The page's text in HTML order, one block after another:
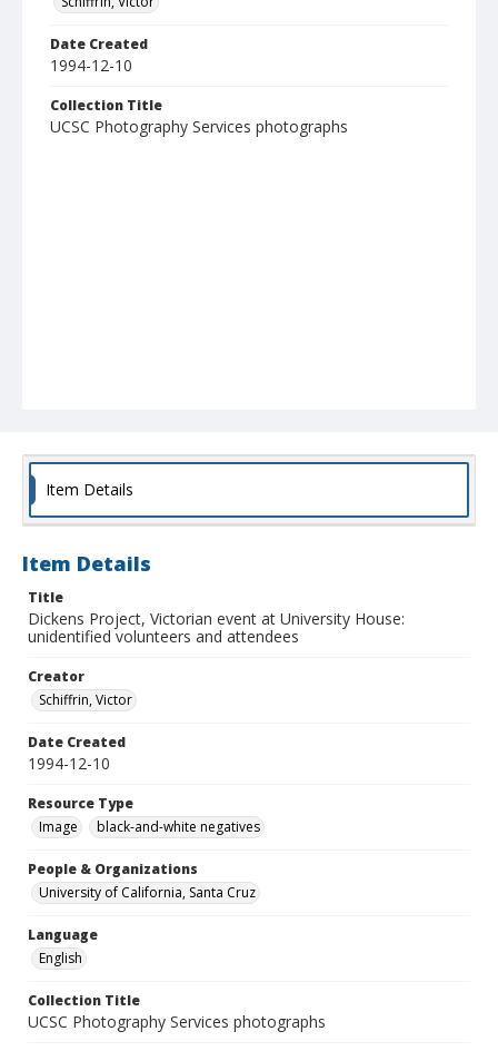
Date Created
1994-12-10
Collection Title
UCSC Photography Services photographs
Item Details
Item Details
Title
Dickens Project, Victorian event at University House:
unidentified volunteers and attendees
Creator
Schiffrin, Victor
Date Created
1994-12-10
Resource Type
Image
black-and-white negatives
People & Organizations
University of California, Santa Cruz
Language
English
Collection Title
UCSC Photography Services photographs